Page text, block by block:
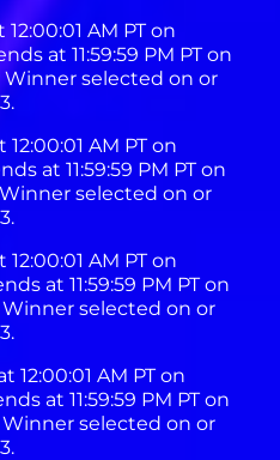
AM PT on
at 11:59:59 PM PT on
Winner selected on or
AM PT on
at 11:59:59 PM PT on
Winner selected on or
AM PT on
at 11:59:59 PM PT on
Winner selected on or
12:00:01 AM PT on
at 11:59:59 PM PT on
Winner selected on or